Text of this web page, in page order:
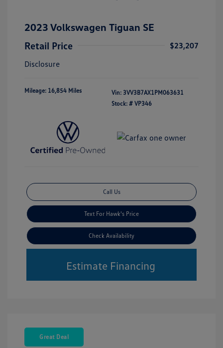
2023 Volkswagen Tiguan SE
Retail Price
$23,207
Disclosure
Mileage: 16,854 Miles Vin: 3VV3B7AX1PM063631
Stock: # VP346
Call Us
Text For Hawk's Price
Check Availability
Estimate Financing
Great Deal